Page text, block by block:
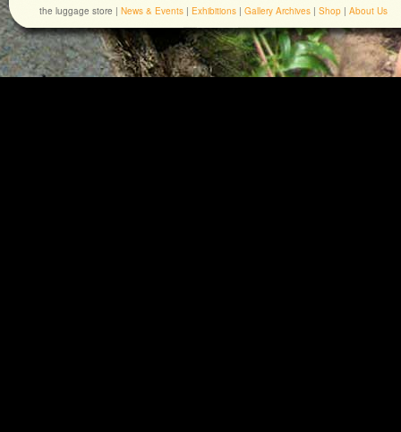
the luggage store | News & Events | Exhibitions | Gallery Archives | Shop | About Us